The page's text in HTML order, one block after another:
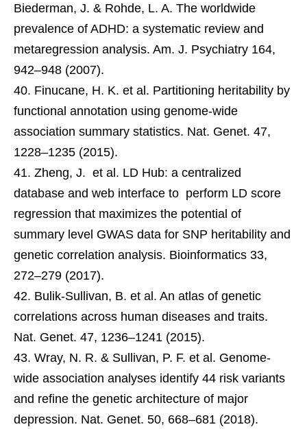
Biederman, J. & Rohde, L. A. The worldwide
prevalence of ADHD: a systematic review and
metaregression analysis. Am. J. Psychiatry 164,
942–948 (2007).
Finucane, H. K. et al. Partitioning heritability by
functional annotation using genome-wide
association summary statistics. Nat. Genet. 47,
1228–1235 (2015).
Zheng, J. et al. LD Hub: a centralized
database and web interface to perform LD score
regression that maximizes the potential of
summary level GWAS data for SNP heritability and
genetic correlation analysis. Bioinformatics 33,
272–279 (2017).
Bulik-Sullivan, B. et al. An atlas of genetic
correlations across human diseases and traits.
Nat. Genet. 47, 1236–1241 (2015).
Wray, N. R. & Sullivan, P. F. et al. Genome-
wide association analyses identify 44 risk variants
and refine the genetic architecture of major
depression. Nat. Genet. 50, 668–681 (2018).